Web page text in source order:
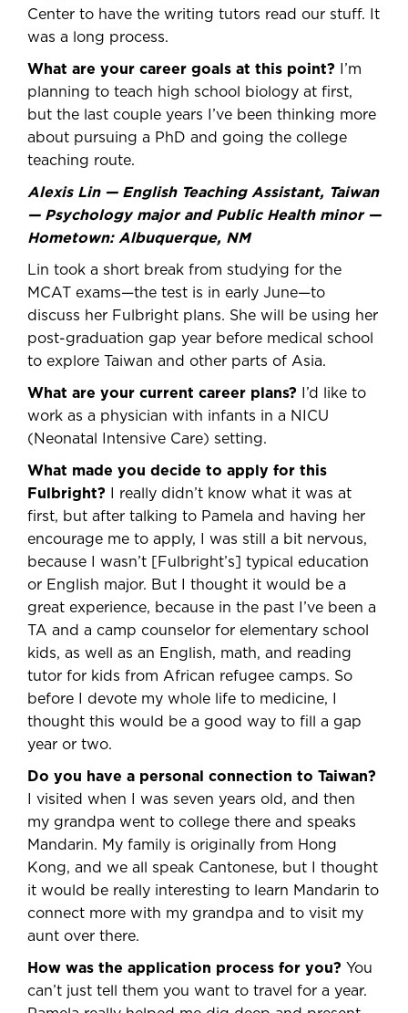
Center to have the writing tutors read our stuff. It
was a long process.
What are your career goals at this point? I’m
planning to teach high school biology at first,
but the last couple years I’ve been thinking more
about pursuing a PhD and going the college
teaching route.
Alexis Lin — English Teaching Assistant, Taiwan
— Psychology major and Public Health minor —
Hometown: Albuquerque, NM
Lin took a short break from studying for the
MCAT exams—the test is in early June—to
discuss her Fulbright plans. She will be using her
post-graduation gap year before medical school
to explore Taiwan and other parts of Asia.
What are your current career plans? I’d like to
work as a physician with infants in a NICU
(Neonatal Intensive Care) setting.
What made you decide to apply for this
Fulbright? I really didn’t know what it was at
first, but after talking to Pamela and having her
encourage me to apply, I was still a bit nervous,
because I wasn’t [Fulbright’s] typical education
or English major. But I thought it would be a
great experience, because in the past I’ve been a
TA and a camp counselor for elementary school
kids, as well as an English, math, and reading
tutor for kids from African refugee camps. So
before I devote my whole life to medicine, I
thought this would be a good way to fill a gap
year or two.
Do you have a personal connection to Taiwan?
I visited when I was seven years old, and then
my grandpa went to college there and speaks
Mandarin. My family is originally from Hong
Kong, and we all speak Cantonese, but I thought
it would be really interesting to learn Mandarin to
connect more with my grandpa and to visit my
aunt over there.
How was the application process for you? You
can’t just tell them you want to travel for a year.